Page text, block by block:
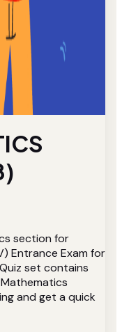
section for
Entrance Exam for
set contains
and get a quick